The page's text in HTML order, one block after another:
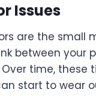
Issues
are the small
between your
time, these
start to wear